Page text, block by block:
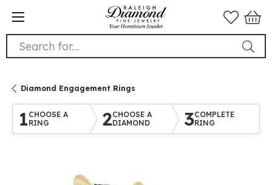
Search for...
Diamond Engagement Rings
1 CHOOSE A
RING
2CHOOSE A
DIAMOND
3COMPLETE
RING